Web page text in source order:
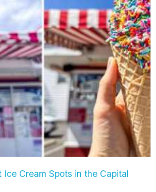
Ice Cream Spots in the Capital